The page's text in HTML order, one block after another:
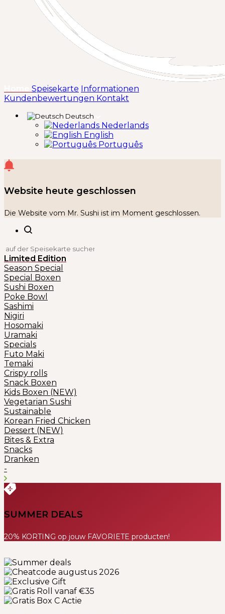
(aktuell)
Speisekarte Informationen
Kundenbewertungen Kontakt
Deutsch
Nederlands
English
Português
Website heute geschlossen
Die Website vom Mr. Sushi ist im Moment geschlossen.
Limited Edition
Season Special
Special Boxen
Sushi Boxen
Poke Bowl
Sashimi
Nigiri
Hosomaki
Uramaki
Specials
Futo Maki
Temaki
Crispy rolls
Snack Boxen
Kids Boxen (NEW)
Vegetarian Sushi
Sustainable
Korean Fried Chicken
Dessert (NEW)
Bites & Extra
Snacks
Dranken
-
SUMMER DEALS
20% KORTING op jouw FAVORIETE producten!